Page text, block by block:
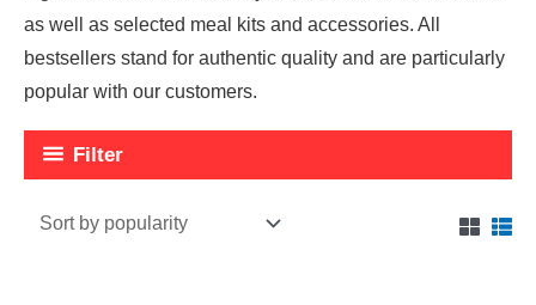
as well as selected meal kits and accessories. All
bestsellers stand for authentic quality and are particularly
popular with our customers.
Filter